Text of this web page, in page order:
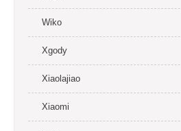
Wiko
Xgody
Xiaolajiao
Xiaomi